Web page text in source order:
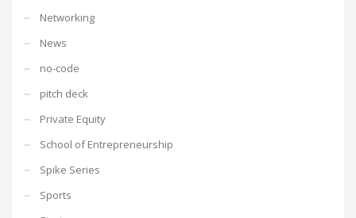
Networking
News
no-code
pitch deck
Private Equity
School of Entrepreneurship
Spike Series
Sports